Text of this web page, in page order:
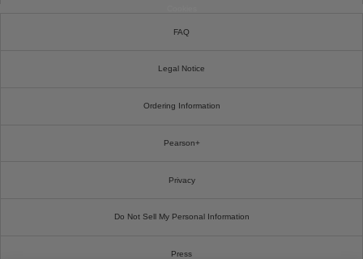
FAQ
Legal Notice
Ordering Information
Pearson+
Privacy
Do Not Sell My Personal Information
Press